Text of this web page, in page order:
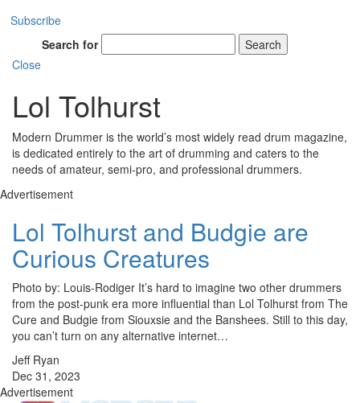
Subscribe
Search for
Search
Close
Lol Tolhurst
Modern Drummer is the world’s most widely read drum magazine,
is dedicated entirely to the art of drumming and caters to the
needs of amateur, semi-pro, and professional drummers.
Advertisement
Lol Tolhurst and Budgie are
Curious Creatures
Photo by: Louis-Rodiger It’s hard to imagine two other drummers
from the post-punk era more influential than Lol Tolhurst from The
Cure and Budgie from Siouxsie and the Banshees. Still to this day,
you can’t turn on any alternative internet…
Jeff Ryan
Dec 31, 2023
Advertisement